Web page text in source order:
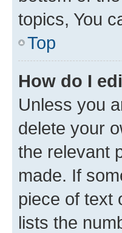
topics, You
Top
How do I
Unless you
delete your
the relevant
made. If
piece of text
lists the